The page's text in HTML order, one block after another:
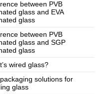
glass
between PVB
glass
wired glass?
solutions for
the glass made?